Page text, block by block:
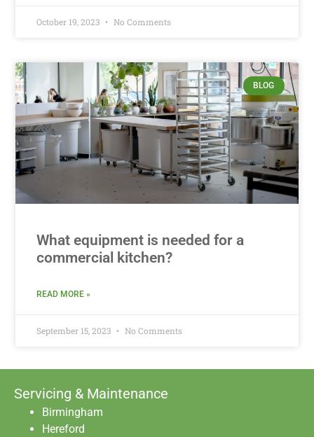
October 19, 2023 No Comments
BLOG
What equipment is needed for a
commercial kitchen?
READ MORE »
September 15, 2023 No Comments
Servicing & Maintenance
Birmingham
Hereford